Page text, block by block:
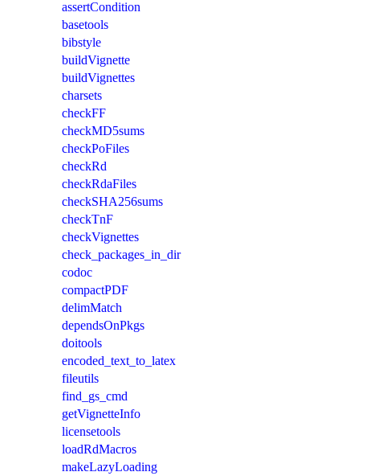
assertCondition
basetools
bibstyle
buildVignette
buildVignettes
charsets
checkFF
checkMD5sums
checkPoFiles
checkRd
checkRdaFiles
checkSHA256sums
checkTnF
checkVignettes
check_packages_in_dir
codoc
compactPDF
delimMatch
dependsOnPkgs
doitools
encoded_text_to_latex
fileutils
find_gs_cmd
getVignetteInfo
licensetools
loadRdMacros
makeLazyLoading